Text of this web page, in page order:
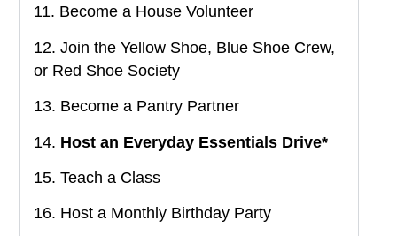
11. Become a House Volunteer
12. Join the Yellow Shoe, Blue Shoe Crew,
or Red Shoe Society
13. Become a Pantry Partner
14. Host an Everyday Essentials Drive*
15. Teach a Class
16. Host a Monthly Birthday Party